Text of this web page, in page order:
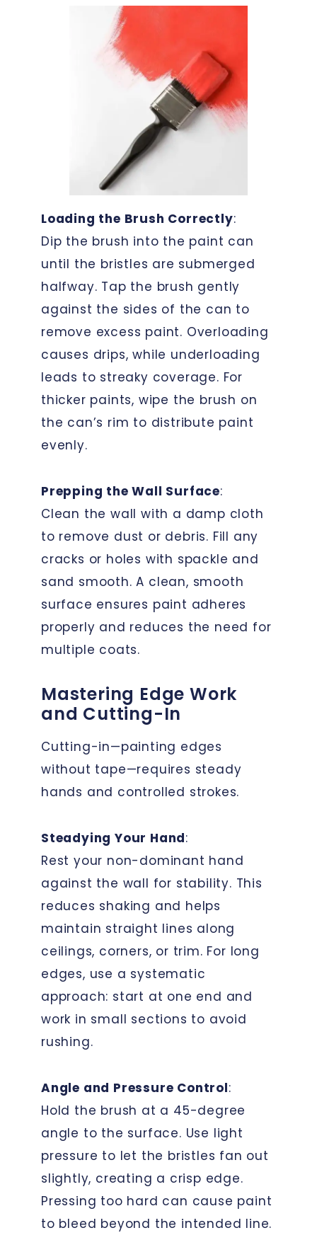
Loading the Brush Correctly:
Dip the brush into the paint can
until the bristles are submerged
halfway. Tap the brush gently
against the sides of the can to
remove excess paint. Overloading
causes drips, while underloading
leads to streaky coverage. For
thicker paints, wipe the brush on
the can’s rim to distribute paint
evenly.
Prepping the Wall Surface:
Clean the wall with a damp cloth
to remove dust or debris. Fill any
cracks or holes with spackle and
sand smooth. A clean, smooth
surface ensures paint adheres
properly and reduces the need for
multiple coats.
Mastering Edge Work
and Cutting-In
Cutting-in—painting edges
without tape—requires steady
hands and controlled strokes.
Steadying Your Hand:
Rest your non-dominant hand
against the wall for stability. This
reduces shaking and helps
maintain straight lines along
ceilings, corners, or trim. For long
edges, use a systematic
approach: start at one end and
work in small sections to avoid
rushing.
Angle and Pressure Control:
Hold the brush at a 45-degree
angle to the surface. Use light
pressure to let the bristles fan out
slightly, creating a crisp edge.
Pressing too hard can cause paint
to bleed beyond the intended line.